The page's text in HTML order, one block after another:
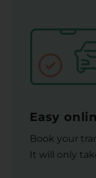
Easy
Book your
It will only